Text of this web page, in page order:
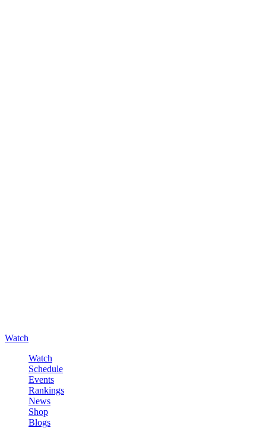
Watch
Watch
Schedule
Events
Rankings
News
Shop
Blogs